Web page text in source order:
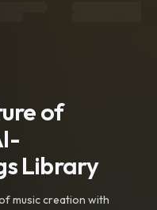
of
Library
music creation with